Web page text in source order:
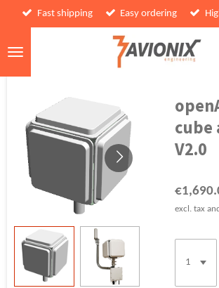
Skip
main
Fast shipping Easy ordering
cube
V2.0
excl. tax